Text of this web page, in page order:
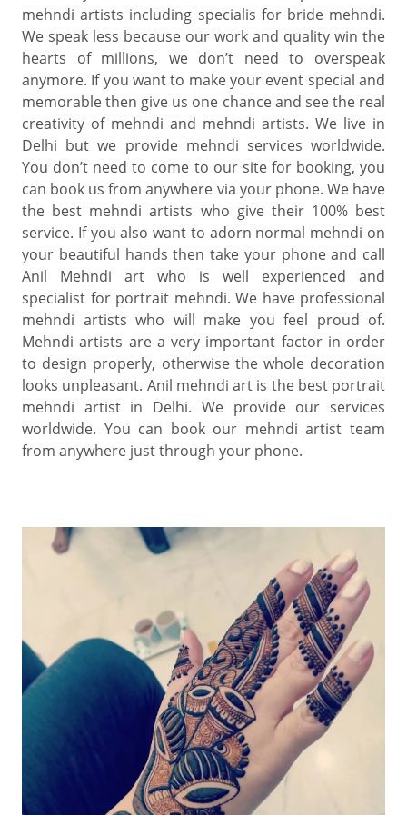
mehndi artists including specialis for bride mehndi.
We speak less because our work and quality win the
hearts of millions, we don’t need to overspeak
anymore. If you want to make your event special and
memorable then give us one chance and see the real
creativity of mehndi and mehndi artists. We live in
Delhi but we provide mehndi services worldwide.
You don’t need to come to our site for booking, you
can book us from anywhere via your phone. We have
the best mehndi artists who give their 100% best
service. If you also want to adorn normal mehndi on
your beautiful hands then take your phone and call
Anil Mehndi art who is well experienced and
specialist for portrait mehndi. We have professional
mehndi artists who will make you feel proud of.
Mehndi artists are a very important factor in order
to design properly, otherwise the whole decoration
looks unpleasant. Anil mehndi art is the best portrait
mehndi artist in Delhi. We provide our services
worldwide. You can book our mehndi artist team
from anywhere just through your phone.